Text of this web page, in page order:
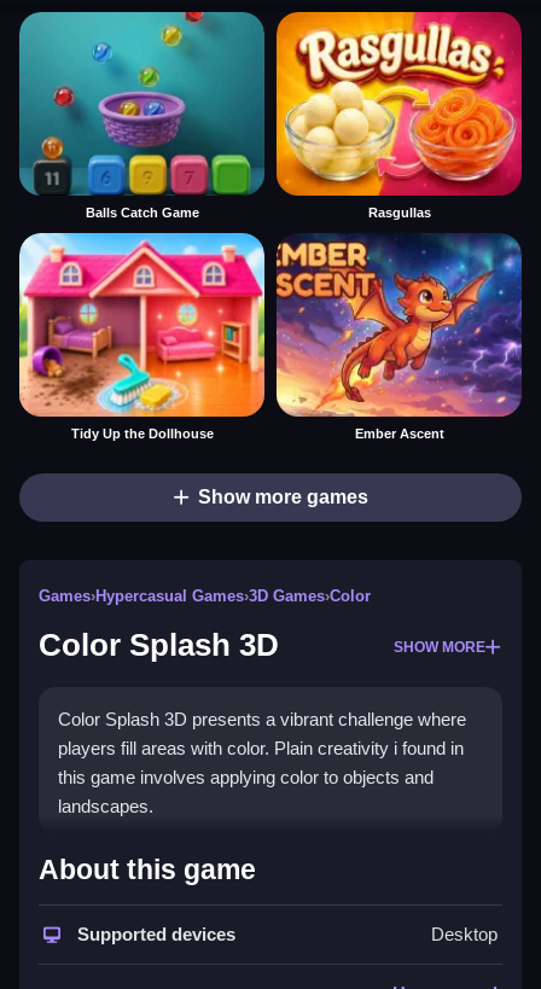
Balls Catch Game Rasgullas
Tidy Up the Dollhouse Ember Ascent
Show more games
Games›Hypercasual Games›3D Games›Color
Color Splash 3D SHOW MORE
Color Splash 3D presents a vibrant challenge where
players fill areas with color. Plain creativity i found in
this game involves applying color to objects and
landscapes.
How To Play Color Splash 3D
Step into the game and fill all areas completely, using
strategy and precision.
About this game
Supported devices Desktop